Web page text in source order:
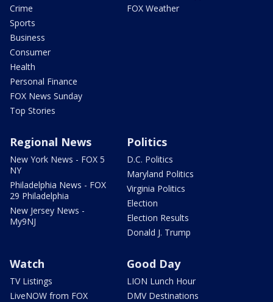
Crime
Sports
Business
Consumer
Health
Personal Finance
FOX News Sunday
Top Stories
FOX Weather
Regional News
New York News - FOX 5
NY
Philadelphia News - FOX
29 Philadelphia
New Jersey News -
My9NJ
Politics
D.C. Politics
Maryland Politics
Virginia Politics
Election
Election Results
Donald J. Trump
Watch
TV Listings
LiveNOW from FOX
Good Day
LION Lunch Hour
DMV Destinations